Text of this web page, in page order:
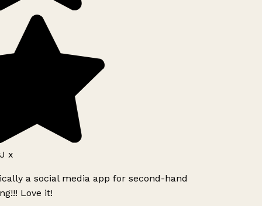
x
a social media app for second-hand
Love it!